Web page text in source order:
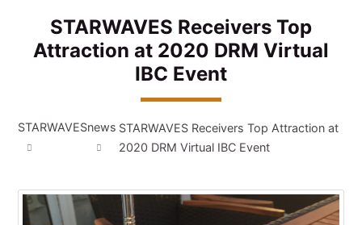
STARWAVES Receivers Top
Attraction at 2020 DRM Virtual
IBC Event
STARWAVESnews STARWAVES Receivers Top Attraction at
2020 DRM Virtual IBC Event